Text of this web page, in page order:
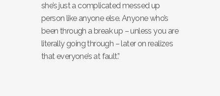
she’s just a complicated messed up
person like anyone else. Anyone who’s
been through a break up – unless you are
literally going through – later on realizes
that everyone’s at fault.”